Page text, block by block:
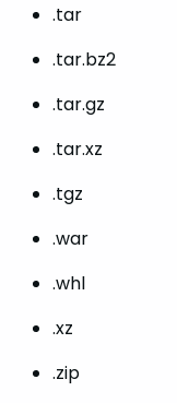
.tar
.tar.bz2
.tar.gz
.tar.xz
.tgz
.war
.whl
.xz
.zip